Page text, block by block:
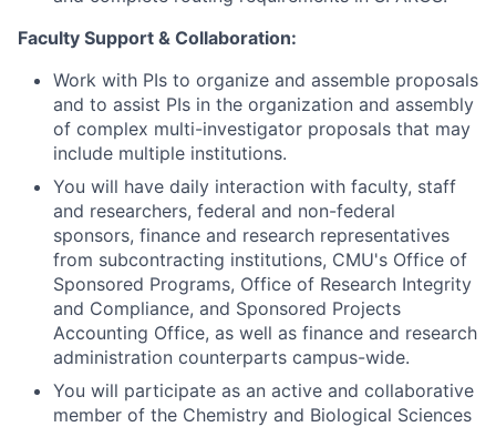
Faculty Support & Collaboration:
Work with PIs to organize and assemble proposals
and to assist PIs in the organization and assembly
of complex multi-investigator proposals that may
include multiple institutions.
You will have daily interaction with faculty, staff
and researchers, federal and non-federal
sponsors, finance and research representatives
from subcontracting institutions, CMU's Office of
Sponsored Programs, Office of Research Integrity
and Compliance, and Sponsored Projects
Accounting Office, as well as finance and research
administration counterparts campus-wide.
You will participate as an active and collaborative
member of the Chemistry and Biological Sciences